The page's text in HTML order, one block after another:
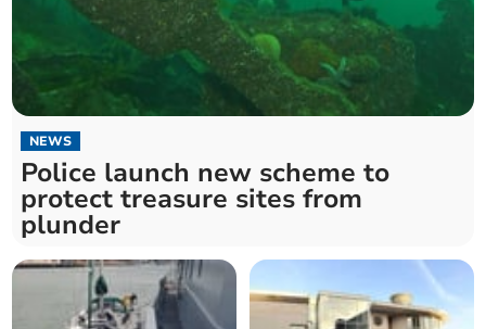
NEWS
Police launch new scheme to
protect treasure sites from
plunder